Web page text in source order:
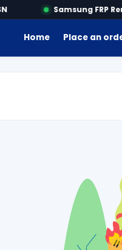
Samsung FRP
Home Place an